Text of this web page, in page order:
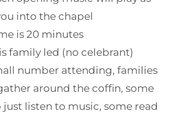
into the chapel
is 20 minutes
family led (no celebrant)
number attending, families
around the coffin, some
just listen to music, some read